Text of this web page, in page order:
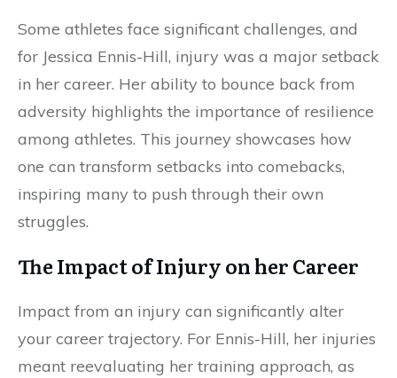
Some athletes face significant challenges, and
for Jessica Ennis-Hill, injury was a major setback
in her career. Her ability to bounce back from
adversity highlights the importance of resilience
among athletes. This journey showcases how
one can transform setbacks into comebacks,
inspiring many to push through their own
struggles.
The Impact of Injury on her Career
Impact from an injury can significantly alter
your career trajectory. For Ennis-Hill, her injuries
meant reevaluating her training approach, as